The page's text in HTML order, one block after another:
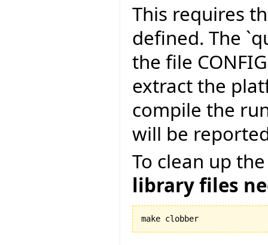
This requires
defined. The
the file
extract the
compile the
will be
To clean up
library files
make clobber